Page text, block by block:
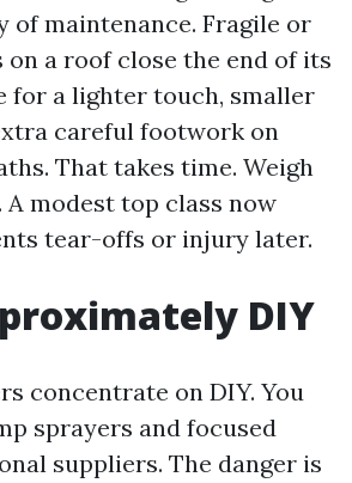
of maintenance. Fragile or
a roof close the end of its
for a lighter touch, smaller
careful footwork on
That takes time. Weigh
modest top class now
tear-offs or injury later.
DIY
concentrate on DIY. You
sprayers and focused
suppliers. The danger is